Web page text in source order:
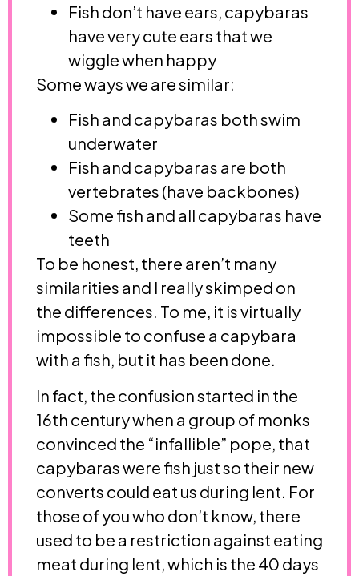
Fish don’t have ears, capybaras
have very cute ears that we
wiggle when happy
Some ways we are similar:
Fish and capybaras both swim
underwater
Fish and capybaras are both
vertebrates (have backbones)
Some fish and all capybaras have
teeth
To be honest, there aren’t many
similarities and I really skimped on
the differences. To me, it is virtually
impossible to confuse a capybara
with a fish, but it has been done.
In fact, the confusion started in the
16th century when a group of monks
convinced the “infallible” pope, that
capybaras were fish just so their new
converts could eat us during lent. For
those of you who don’t know, there
used to be a restriction against eating
meat during lent, which is the 40 days